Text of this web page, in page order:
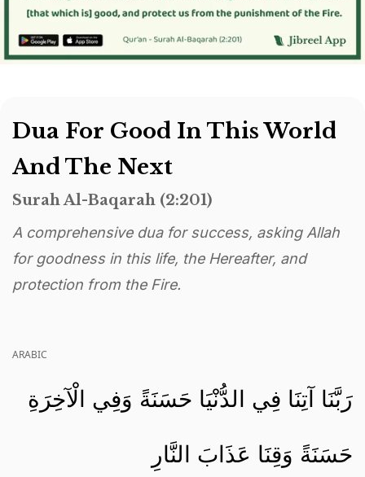
Dua For Good In This World
And The Next
Surah Al-Baqarah (2:201)
A comprehensive dua for success, asking Allah
for goodness in this life, the Hereafter, and
protection from the Fire.
ARABIC
رَبَّنَا آتِنَا فِي الدُّنْيَا حَسَنَةً وَفِي الْآخِرَةِ
حَسَنَةً وَقِنَا عَذَابَ النَّارِ